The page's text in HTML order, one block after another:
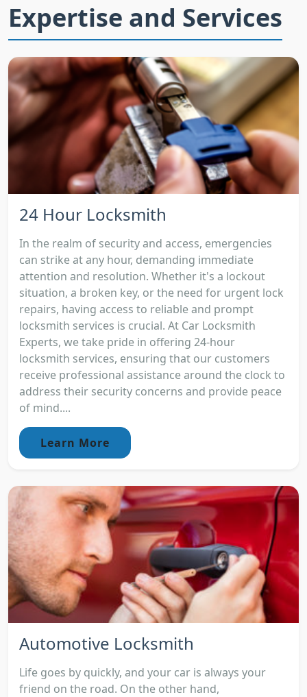
Expertise and Services
24 Hour Locksmith
In the realm of security and access, emergencies
can strike at any hour, demanding immediate
attention and resolution. Whether it's a lockout
situation, a broken key, or the need for urgent lock
repairs, having access to reliable and prompt
locksmith services is crucial. At Car Locksmith
Experts, we take pride in offering 24-hour
locksmith services, ensuring that our customers
receive professional assistance around the clock to
address their security concerns and provide peace
of mind....
Learn More
Automotive Locksmith
Life goes by quickly, and your car is always your
friend on the road. On the other hand,